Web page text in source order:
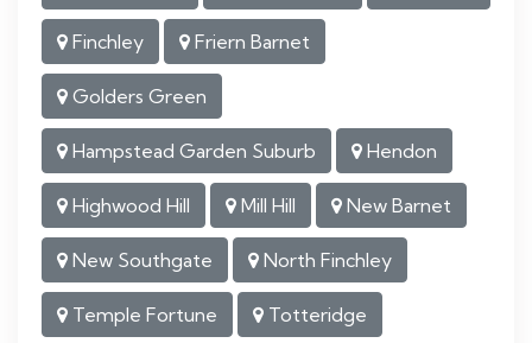
Finchley Friern Barnet
Golders Green
Hampstead Garden Suburb Hendon
Highwood Hill Mill Hill New Barnet
New Southgate North Finchley
Temple Fortune Totteridge